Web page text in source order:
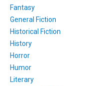
Fantasy
General Fiction
Historical Fiction
History
Horror
Humor
Literary